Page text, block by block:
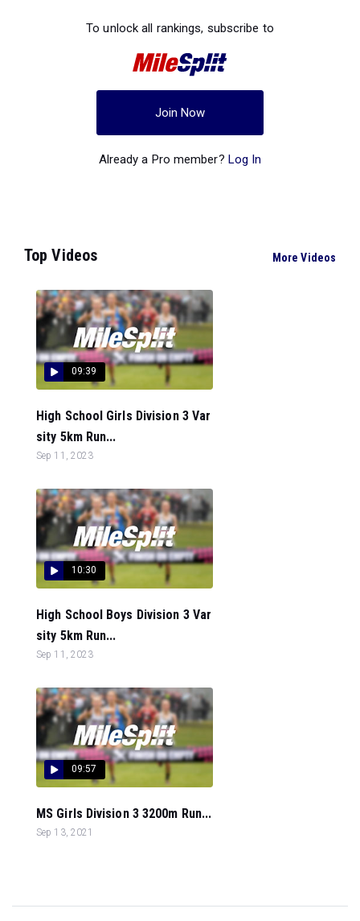
To unlock all rankings, subscribe to
Join Now
Already a Pro member? Log In
Top Videos More Videos
09:39
High School Girls Division 3 Var
sity 5km Run...
Sep 11, 2023
10:30
High School Boys Division 3 Var
sity 5km Run...
Sep 11, 2023
09:57
MS Girls Division 3 3200m Run...
Sep 13, 2021